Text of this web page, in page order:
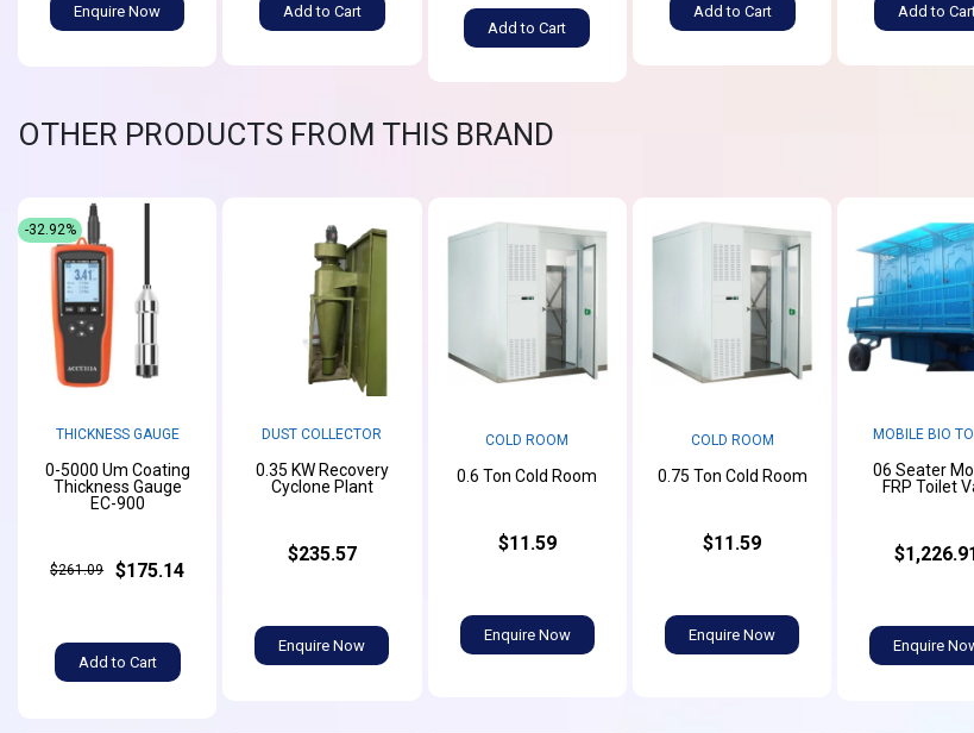
Enquire Now Add to Cart
Add to Cart
Add to Cart Add to
OTHER PRODUCTS FROM THIS BRAND
THICKNESS GAUGE
0-5000 Um Coating
Thickness Gauge
EC-900
$261.09 $175.14
Add to Cart
-32.92%
DUST COLLECTOR
0.35 KW Recovery
Cyclone Plant
$235.57
Enquire Now
COLD ROOM
0.6 Ton Cold Room
$11.59
Enquire Now
COLD ROOM
0.75 Ton Cold Room
$11.59
Enquire Now
MOBILE BIO
06 Seater
FRP Toilet
Enquire